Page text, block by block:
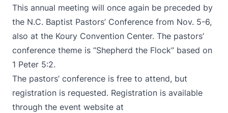
This annual meeting will once again be preceded by
the N.C. Baptist Pastors’ Conference from Nov. 5-6,
also at the Koury Convention Center. The pastors’
conference theme is “Shepherd the Flock” based on
1 Peter 5:2.
The pastors’ conference is free to attend, but
registration is requested. Registration is available
through the event website at